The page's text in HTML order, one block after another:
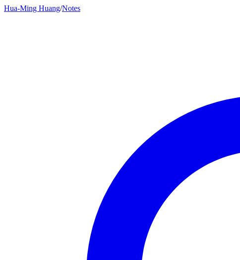
Hua-Ming Huang/Notes